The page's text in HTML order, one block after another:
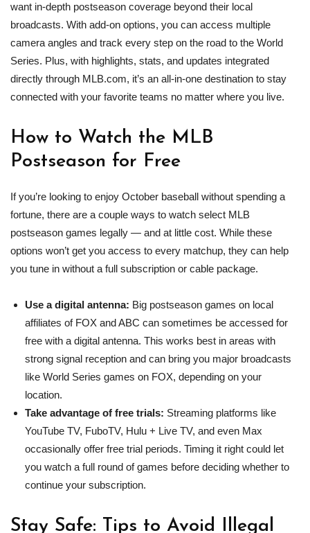
want in‑depth postseason coverage beyond their local
broadcasts. With add‑on options, you can access multiple
camera angles and track every step on the road to the World
Series. Plus, with highlights, stats, and updates integrated
directly through MLB.com, it’s an all‑in‑one destination to stay
connected with your favorite teams no matter where you live.
How to Watch the MLB
Postseason for Free
If you’re looking to enjoy October baseball without spending a
fortune, there are a couple ways to watch select MLB
postseason games legally — and at little cost. While these
options won’t get you access to every matchup, they can help
you tune in without a full subscription or cable package.
Use a digital antenna: Big postseason games on local
affiliates of FOX and ABC can sometimes be accessed for
free with a digital antenna. This works best in areas with
strong signal reception and can bring you major broadcasts
like World Series games on FOX, depending on your
location.
Take advantage of free trials: Streaming platforms like
YouTube TV, FuboTV, Hulu + Live TV, and even Max
occasionally offer free trial periods. Timing it right could let
you watch a full round of games before deciding whether to
continue your subscription.
Stay Safe: Tips to Avoid Illegal